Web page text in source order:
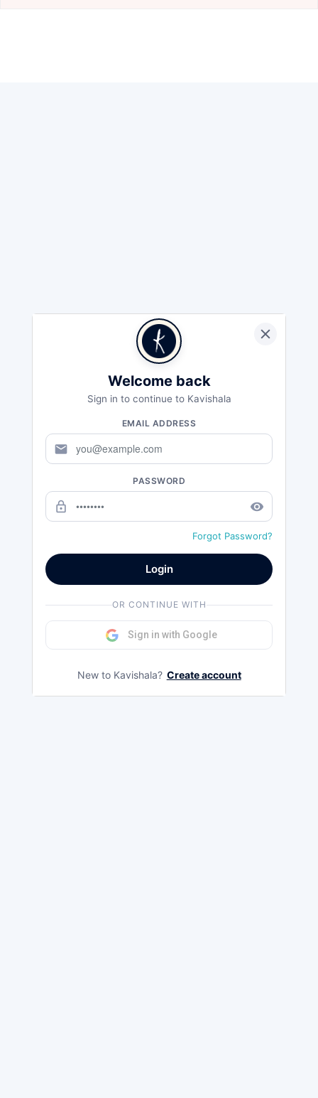
Welcome back
Sign in to continue to Kavishala
EMAIL ADDRESS
mail
PASSWORD
lock_outline remove_red_eye
Forgot Password?
Login
OR CONTINUE WITH
Sign in with Google
New to Kavishala? Create account